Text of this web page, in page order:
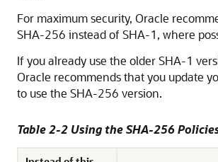
For maximum security, Oracle
SHA-256 instead of SHA-1, where
If you already use the older SHA-1
Oracle recommends that you update
to use the SHA-256 version.
Table 2-2 Using the SHA-256